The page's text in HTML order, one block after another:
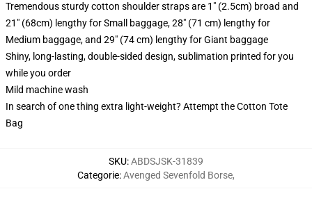
Tremendous sturdy cotton shoulder straps are 1" (2.5cm) broad and
21" (68cm) lengthy for Small baggage, 28" (71 cm) lengthy for
Medium baggage, and 29" (74 cm) lengthy for Giant baggage
Shiny, long-lasting, double-sided design, sublimation printed for you
while you order
Mild machine wash
In search of one thing extra light-weight? Attempt the Cotton Tote
Bag
SKU:ABDSJSK-31839
Categorie:Avenged Sevenfold Borse,